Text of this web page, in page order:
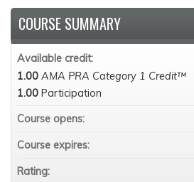
COURSE SUMMARY
Available credit:
1.00 AMA PRA Category 1 Credit™
1.00 Participation
Course opens:
Course expires:
Rating: